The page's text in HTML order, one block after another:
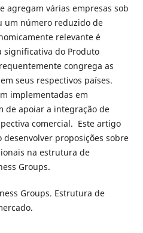
agregam várias empresas sob
um número reduzido de
relevante é
significativa do Produto
congrega as
seus respectivos países.
implementadas em
de apoiar a integração de
comercial. Este artigo
proposições sobre
na estrutura de
Groups.
Groups. Estrutura de